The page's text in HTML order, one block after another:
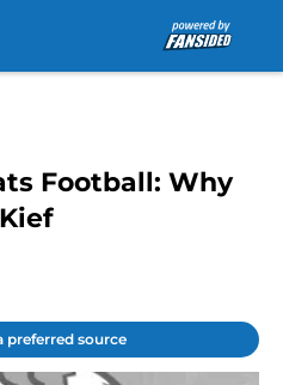
Football: Why
preferred source